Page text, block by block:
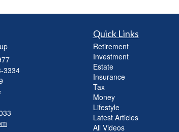
3334
Quick Links
Retirement
Investment
Estate
Insurance
Tax
Money
Lifestyle
Latest Articles
All Videos